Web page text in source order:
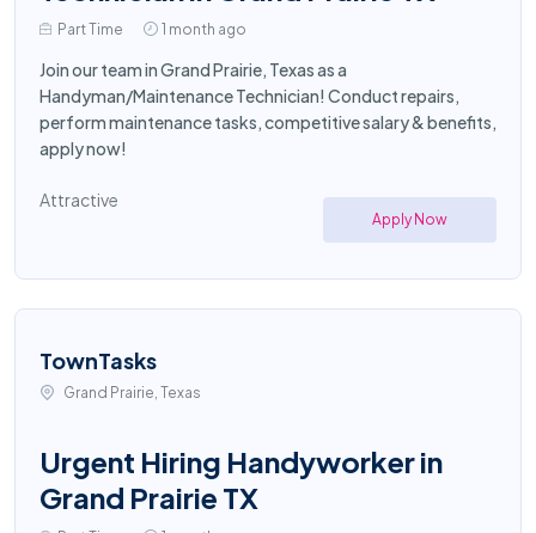
Part Time 1 month ago
Join our team in Grand Prairie, Texas as a
Handyman/Maintenance Technician! Conduct repairs,
perform maintenance tasks, competitive salary & benefits,
apply now!
Attractive
Apply Now
TownTasks
Grand Prairie, Texas
Urgent Hiring Handyworker in
Grand Prairie TX